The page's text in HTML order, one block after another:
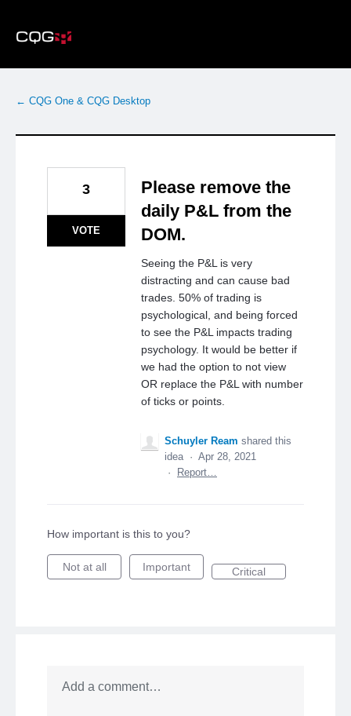
to
content
← CQG One & CQG Desktop
Please remove the
daily P&L from the
DOM.
Seeing the P&L is very
distracting and can cause bad
trades. 50% of trading is
psychological, and being forced
to see the P&L impacts trading
psychology. It would be better if
we had the option to not view
OR replace the P&L with number
of ticks or points.
3
VOTE
Schuyler Ream shared this
idea · Apr 28, 2021
·
Report…
How important is this to you?
Not at all Important Critical
Add a comment…